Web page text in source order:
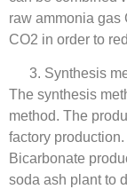
raw ammonia gas
CO2 in order to
Synthesis
The synthesis
method. The
factory
Bicarbonate
soda ash plant to